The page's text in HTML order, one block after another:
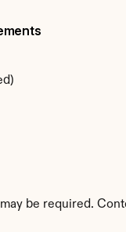
be required.